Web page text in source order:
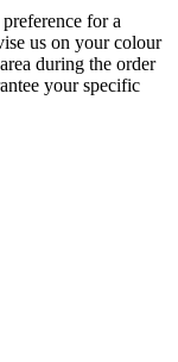
for a
us on your colour
during the order
your specific